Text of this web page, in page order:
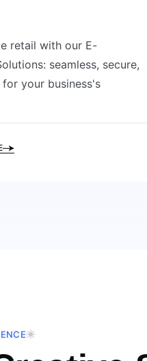
retail with our E-
seamless, secure,
your business's